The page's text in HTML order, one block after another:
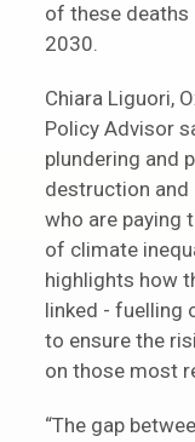
of these deaths
2030.
Chiara Liguori,
Policy Advisor
plundering and
destruction
who are paying
of climate
highlights how
linked - fuelling
to ensure the
on those most
“The gap